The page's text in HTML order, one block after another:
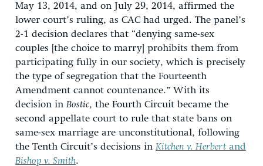
May 13, 2014, and on July 29, 2014, affirmed the
lower court’s ruling, as CAC had urged. The panel’s
2-1 decision declares that “denying same-sex
couples [the choice to marry] prohibits them from
participating fully in our society, which is precisely
the type of segregation that the Fourteenth
Amendment cannot countenance.” With its
decision in Bostic, the Fourth Circuit became the
second appellate court to rule that state bans on
same-sex marriage are unconstitutional, following
the Tenth Circuit’s decisions in Kitchen v. Herbertand
Bishop v. Smith.